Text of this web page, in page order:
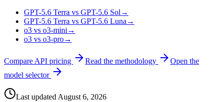
GPT-5.6 Terra vs GPT-5.6 Sol→
GPT-5.6 Terra vs GPT-5.6 Luna→
o3 vs o3-mini→
o3 vs o3-pro→
Compare API pricing Read the methodology
Open the
model selector
Last updatedAugust 6, 2026